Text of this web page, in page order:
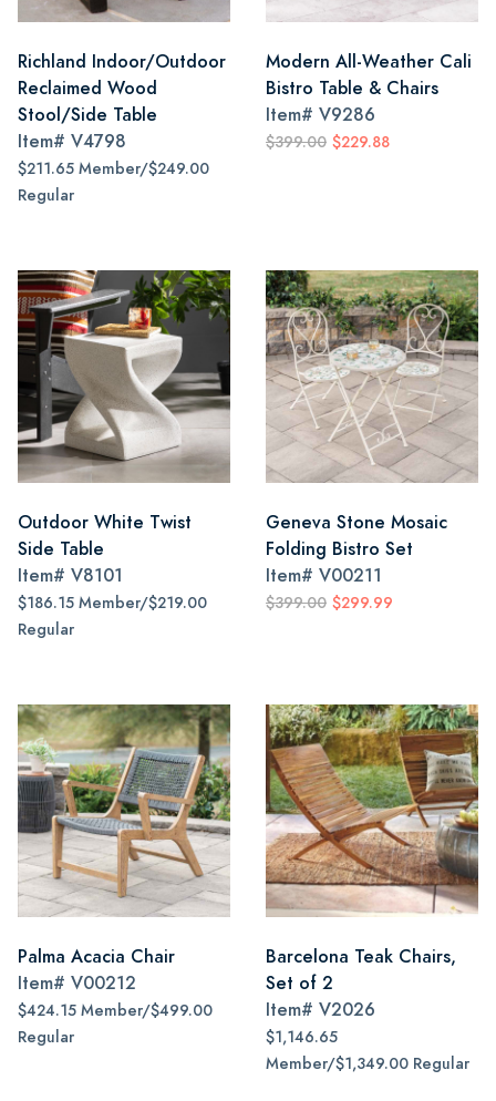
Richland Indoor/Outdoor
Reclaimed Wood
Stool/Side Table
Item# V4798
$211.65 Member/$249.00
Regular
Modern All-Weather Cali
Bistro Table & Chairs
Item# V9286
$399.00 $229.88
Outdoor White Twist
Side Table
Item# V8101
$186.15 Member/$219.00
Regular
Geneva Stone Mosaic
Folding Bistro Set
Item# V00211
$399.00 $299.99
Palma Acacia Chair
Item# V00212
$424.15 Member/$499.00
Regular
Barcelona Teak Chairs,
Set of 2
Item# V2026
$1,146.65
Member/$1,349.00 Regular